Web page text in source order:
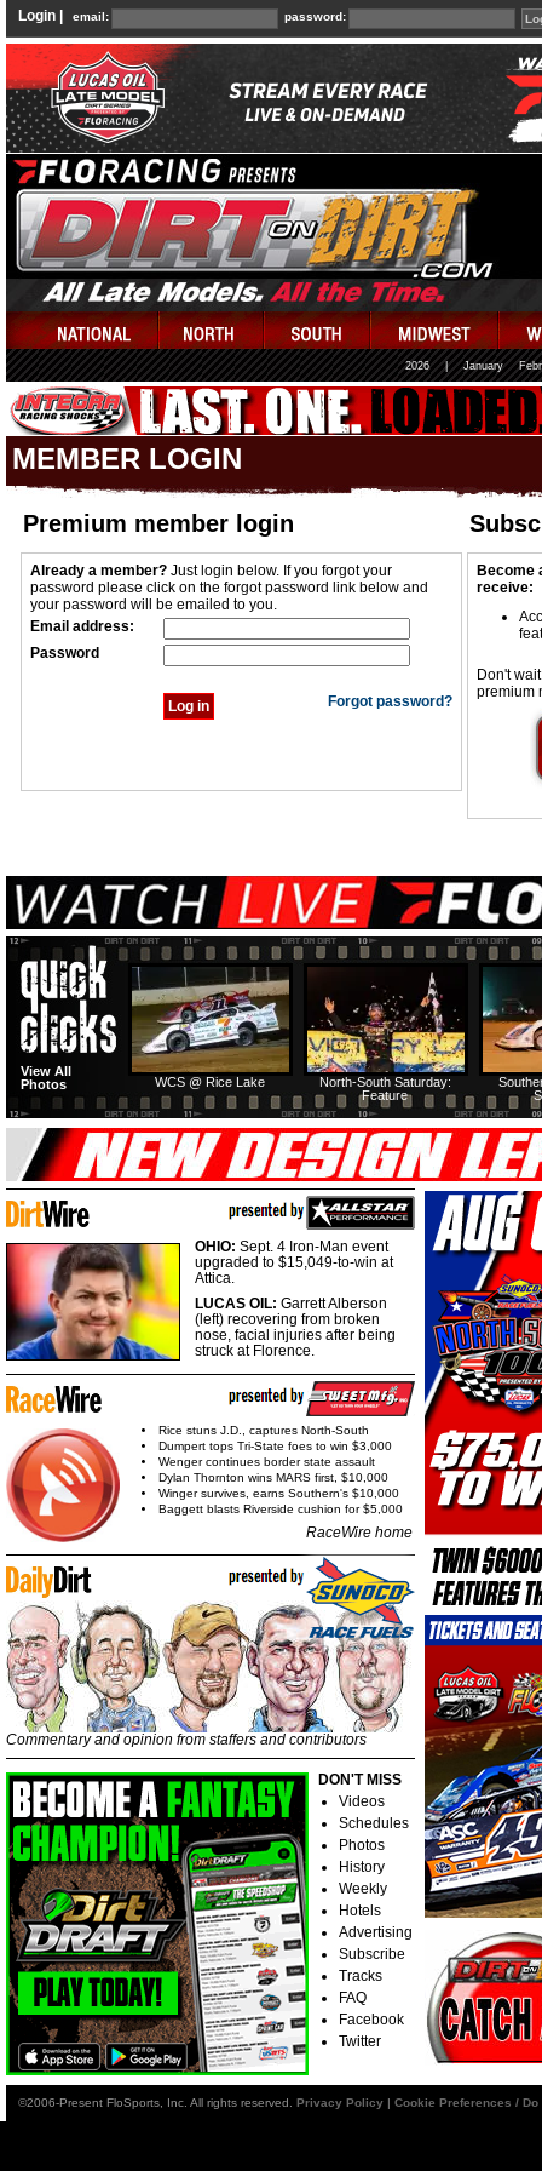
Login | email: password:
2026 January
MEMBER LOGIN
Premium member login
Already a member? Just login below. If you forgot your
password please click on the forgot password link below and
your password will be emailed to you.
Email address:
Password
Forgot password?
Become
receive:
Don't
premium
North-South Saturday:
Feature
WCS @ Rice Lake
View All
Photos
OHIO: Sept. 4 Iron-Man event
upgraded to $15,049-to-win at
Attica.
LUCAS OIL: Garrett Alberson
(left) recovering from broken
nose, facial injuries after being
struck at Florence.
Rice stuns J.D., captures North-South
Dumpert tops Tri-State foes to win $3,000
Wenger continues border state assault
Dylan Thornton wins MARS first, $10,000
Winger survives, earns Southern's $10,000
Baggett blasts Riverside cushion for $5,000
RaceWire home
Commentary and opinion from staffers and contributors
DON'T MISS
Videos
Schedules
Photos
History
Weekly
Hotels
Advertising
Subscribe
Tracks
FAQ
Facebook
Twitter
©2006-Present FloSports, Inc. All rights reserved. Privacy Policy | Cookie Preferences /